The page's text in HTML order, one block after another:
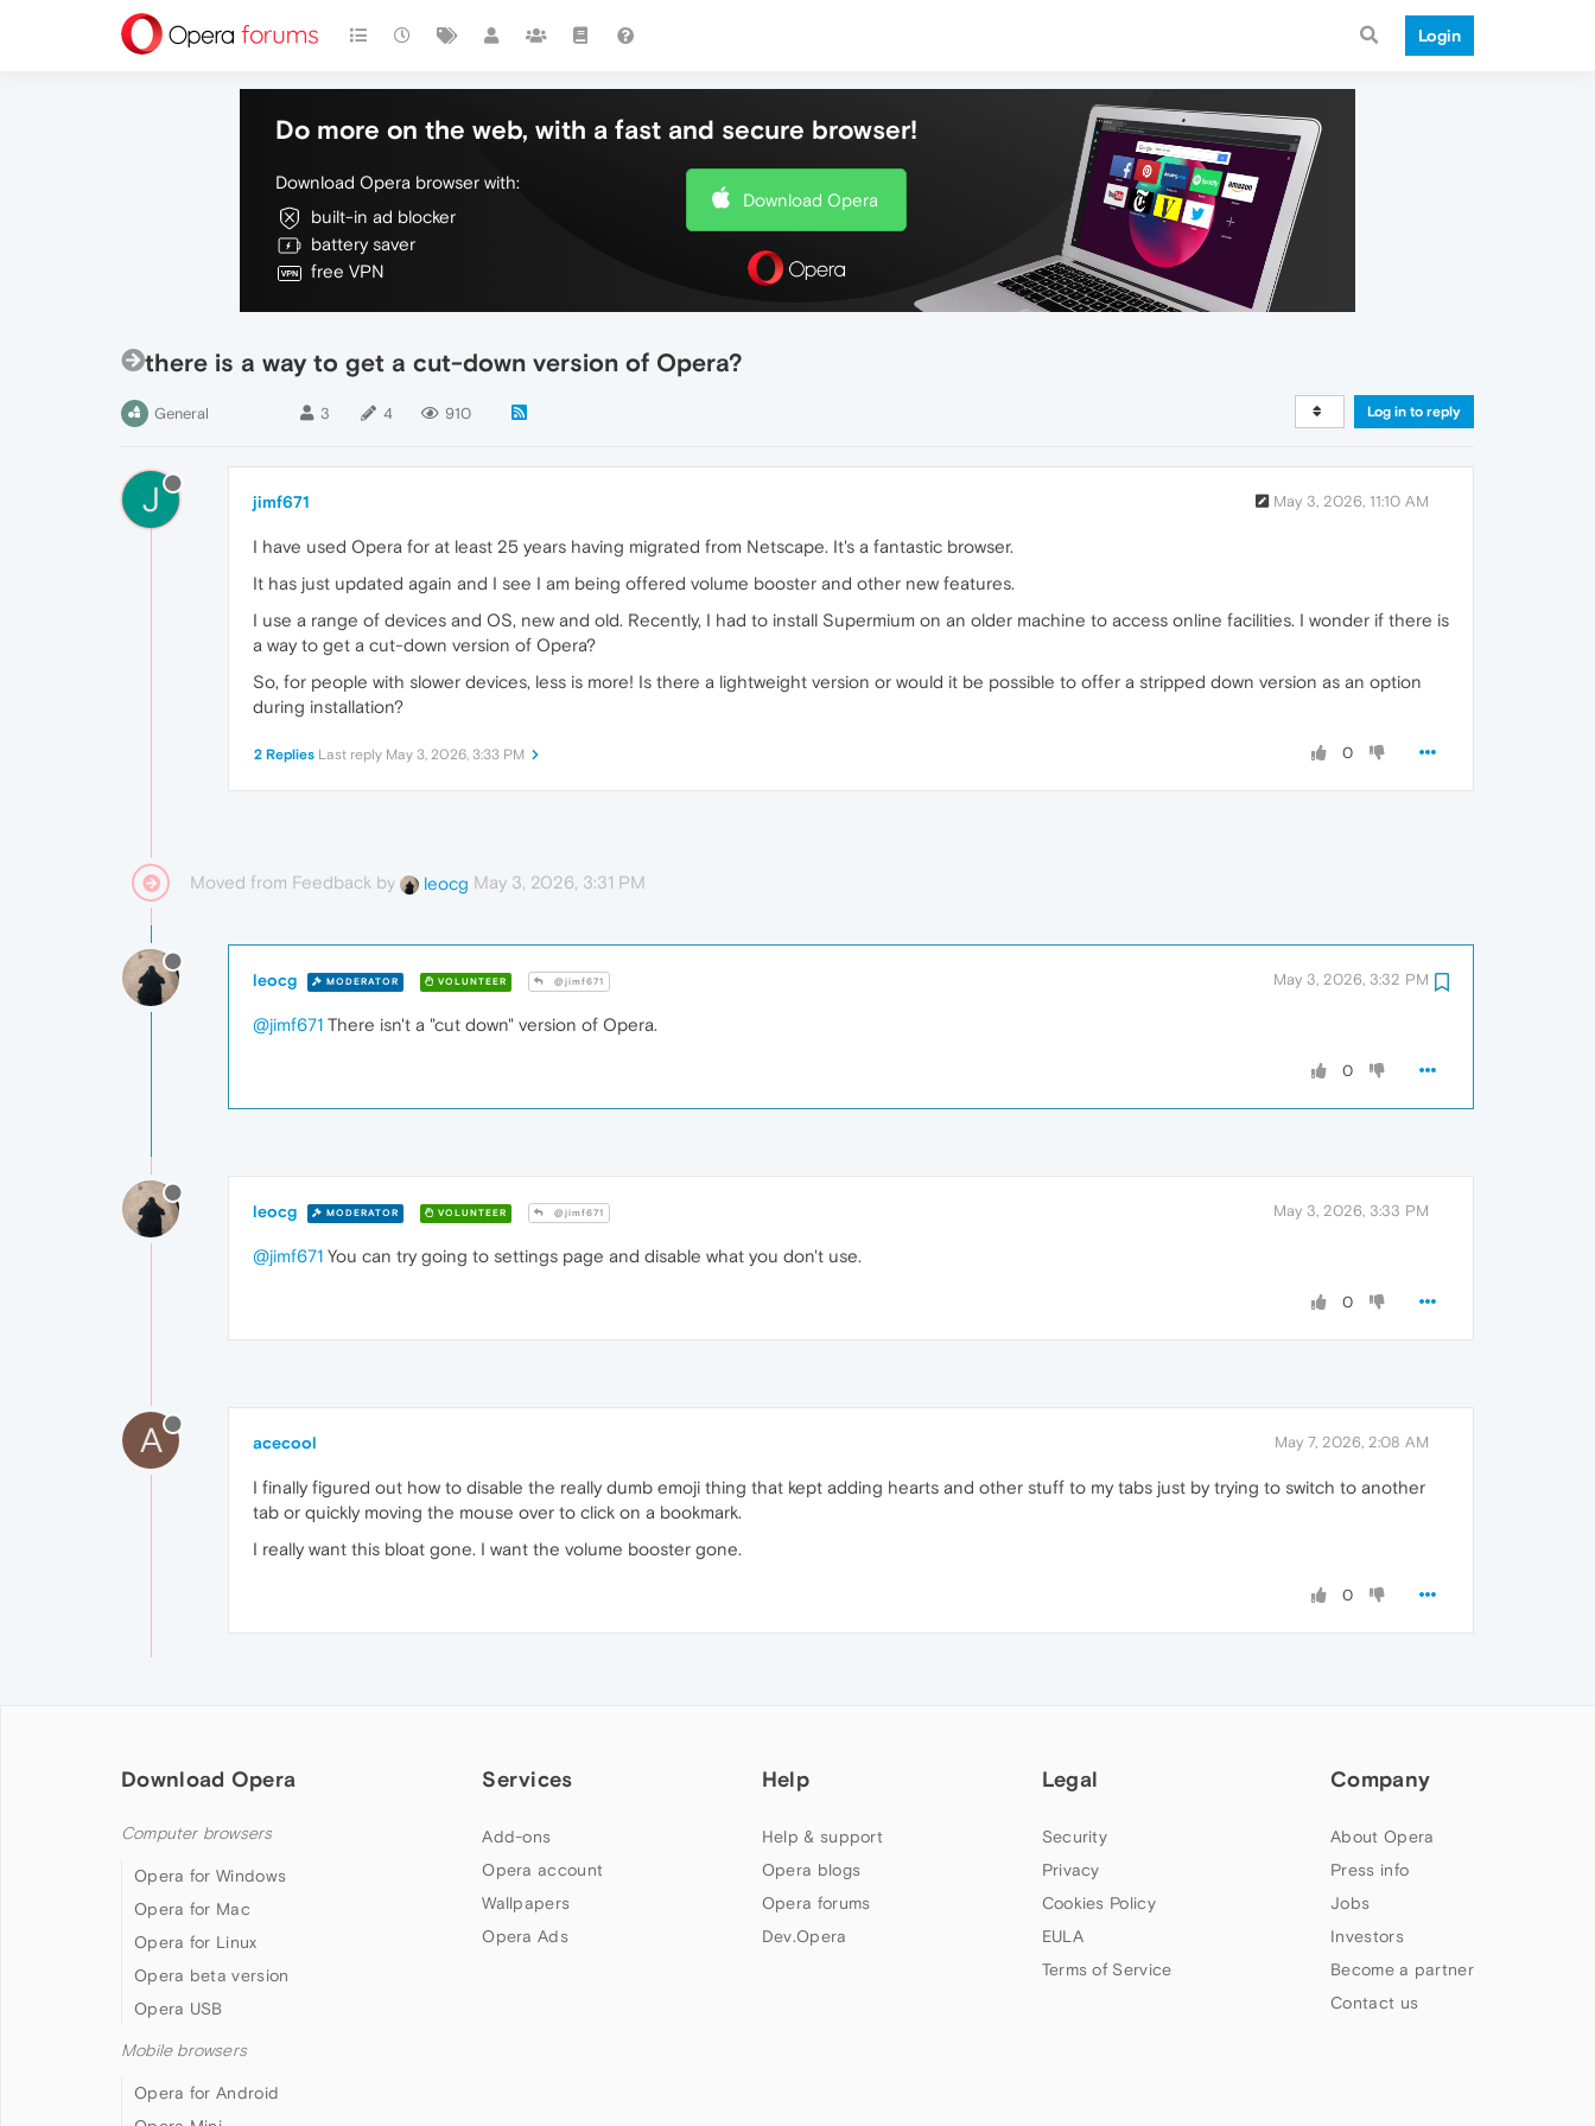
Login
Do more on the web, with a fast and secure browser!
Download Opera browser with:
built-in ad blocker
battery saver
free VPN
Download Opera
there is a way to get a cut-down version of Opera?
General 3 4 910 Log in to reply
J jimf671 May 3, 2026, 11:10 AM
I have used Opera for at least 25 years having migrated from Netscape. It's a fantastic browser.
It has just updated again and I see I am being offered volume booster and other new features.
I use a range of devices and OS, new and old. Recently, I had to install Supermium on an older machine to access online facilities. I wonder if there is
a way to get a cut-down version of Opera?
So, for people with slower devices, less is more! Is there a lightweight version or would it be possible to offer a stripped down version as an option
during installation?
0
2 Replies Last reply May 3, 2026, 3:33 PM
Moved from Feedback by leocg May 3, 2026, 3:31 PM
leocg MODERATOR VOLUNTEER @jimf671 May 3, 2026, 3:32 PM
@jimf671 There isn't a "cut down" version of Opera.
0
leocg MODERATOR VOLUNTEER @jimf671 May 3, 2026, 3:33 PM
@jimf671 You can try going to settings page and disable what you don't use.
0
A acecool May 7, 2026, 2:08 AM
I finally figured out how to disable the really dumb emoji thing that kept adding hearts and other stuff to my tabs just by trying to switch to another
tab or quickly moving the mouse over to click on a bookmark.
I really want this bloat gone. I want the volume booster gone.
0
Download Opera
Computer browsers
Opera for Windows
Opera for Mac
Opera for Linux
Opera beta version
Opera USB
Mobile browsers
Opera for Android
Services
Add-ons
Opera account
Wallpapers
Opera Ads
Help
Help & support
Opera blogs
Opera forums
Dev.Opera
Legal
Security
Privacy
Cookies Policy
EULA
Terms of Service
Company
About Opera
Press info
Jobs
Investors
Become a partner
Contact us